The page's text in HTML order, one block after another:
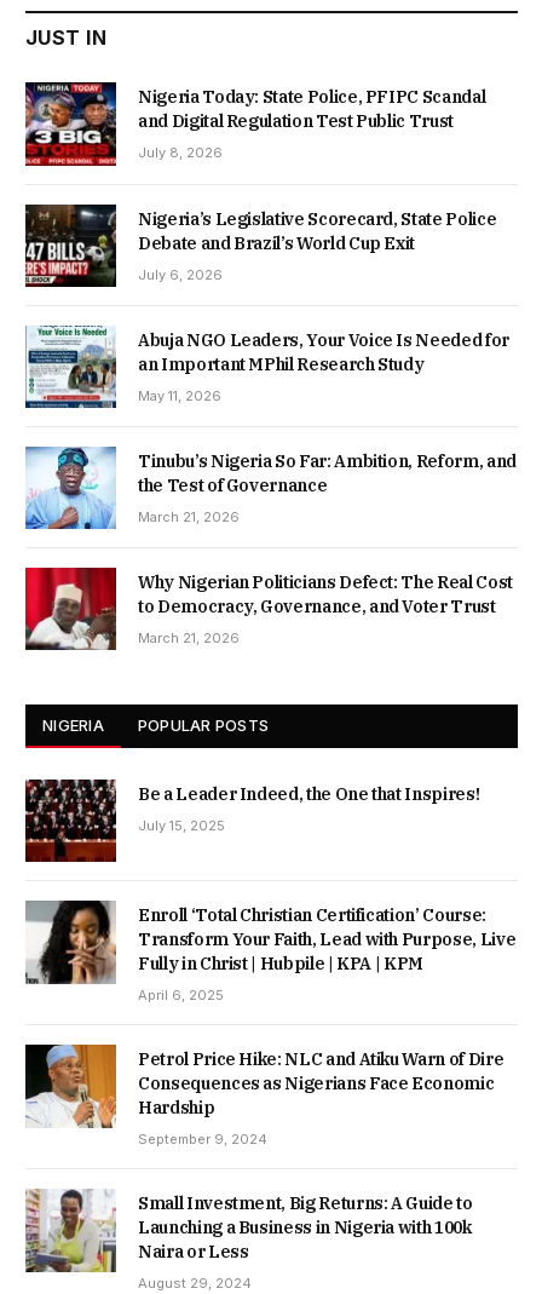
JUST IN
Nigeria Today: State Police, PFIPC Scandal
and Digital Regulation Test Public Trust
July 8, 2026
Nigeria’s Legislative Scorecard, State Police
Debate and Brazil’s World Cup Exit
July 6, 2026
Abuja NGO Leaders, Your Voice Is Needed for
an Important MPhil Research Study
May 11, 2026
Tinubu’s Nigeria So Far: Ambition, Reform, and
the Test of Governance
March 21, 2026
Why Nigerian Politicians Defect: The Real Cost
to Democracy, Governance, and Voter Trust
March 21, 2026
NIGERIA POPULAR POSTS
Be a Leader Indeed, the One that Inspires!
July 15, 2025
Enroll ‘Total Christian Certification’ Course:
Transform Your Faith, Lead with Purpose, Live
Fully in Christ | Hubpile | KPA | KPM
April 6, 2025
Petrol Price Hike: NLC and Atiku Warn of Dire
Consequences as Nigerians Face Economic
Hardship
September 9, 2024
Small Investment, Big Returns: A Guide to
Launching a Business in Nigeria with 100k
Naira or Less
August 29, 2024